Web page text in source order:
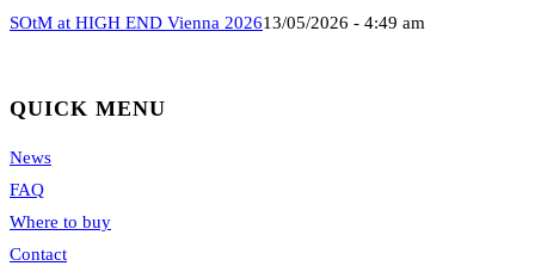
SOtM at HIGH END Vienna 202613/05/2026 - 4:49 am
QUICK MENU
News
FAQ
Where to buy
Contact